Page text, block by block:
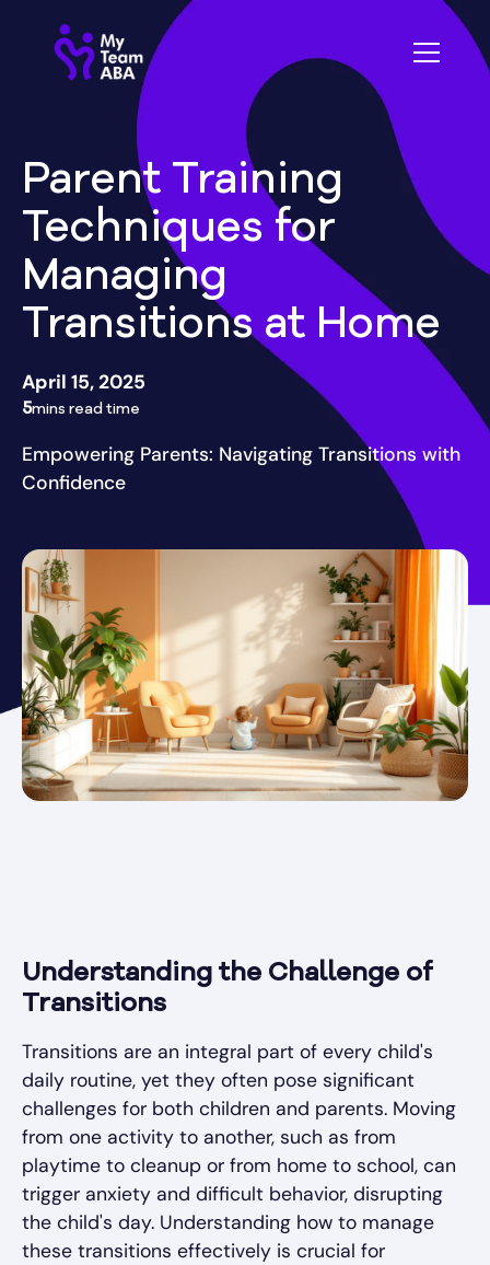
Parent Training
Techniques for
Managing
Transitions at Home
April 15, 2025
5mins read time
Empowering Parents: Navigating Transitions with
Confidence
Understanding the Challenge of
Transitions
Transitions are an integral part of every child's
daily routine, yet they often pose significant
challenges for both children and parents. Moving
from one activity to another, such as from
playtime to cleanup or from home to school, can
trigger anxiety and difficult behavior, disrupting
the child's day. Understanding how to manage
these transitions effectively is crucial for